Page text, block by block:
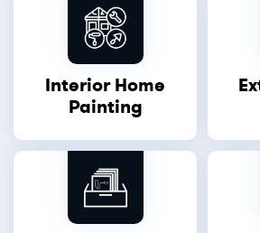
Interior Home
Painting